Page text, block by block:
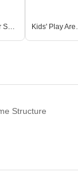
24*7 Water Supply Kids'
Structure